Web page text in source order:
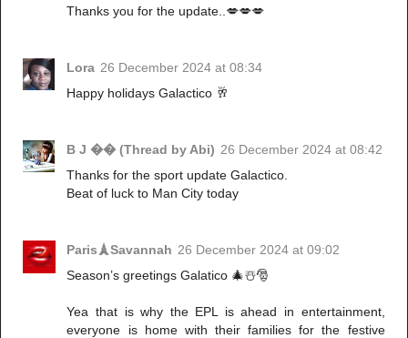
Thanks you for the update..💋💋💋
Lora 26 December 2024 at 08:34
Happy holidays Galactico 🥂
B J �� (Thread by Abi) 26 December 2024 at 08:42
Thanks for the sport update Galactico.
Beat of luck to Man City today
Paris🗼Savannah 26 December 2024 at 09:02
Season’s greetings Galatico 🎄☃️🎅
Yea that is why the EPL is ahead in entertainment,
everyone is home with their families for the festive